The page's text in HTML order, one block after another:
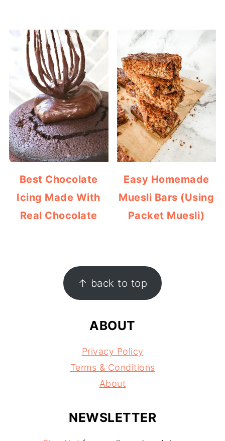
Best Chocolate
Icing Made With
Real Chocolate
Easy Homemade
Muesli Bars (Using
Packet Muesli)
FOOTER ↑ back to top
ABOUT
Privacy Policy
Terms & Conditions
About
NEWSLETTER